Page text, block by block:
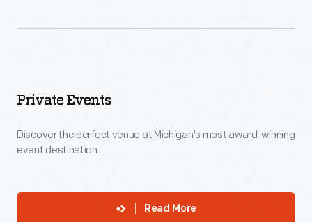
Private Events
Discover the perfect venue at Michigan's most award-winning
event destination.
Read More